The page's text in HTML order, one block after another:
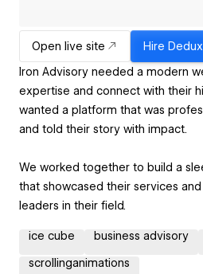
Open live site Hire
Iron Advisory needed a modern
expertise and connect with their
wanted a platform that was
and told their story with impact.
We worked together to build a
that showcased their services
leaders in their field.
ice cube business advisory
scrollinganimations